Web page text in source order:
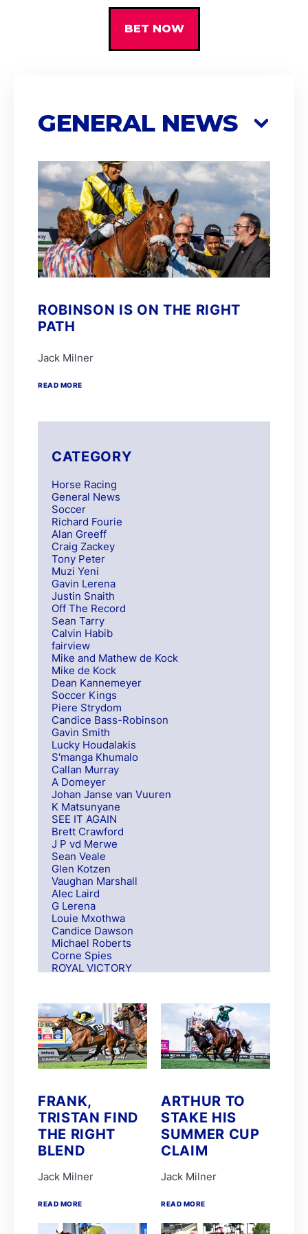
BET NOW
GENERAL NEWS
ROBINSON IS ON THE RIGHT
PATH
Jack Milner
READ MORE
CATEGORY
Horse Racing
General News
Soccer
Richard Fourie
Alan Greeff
Craig Zackey
Tony Peter
Muzi Yeni
Gavin Lerena
Justin Snaith
Off The Record
Sean Tarry
Calvin Habib
fairview
Mike and Mathew de Kock
Mike de Kock
Dean Kannemeyer
Soccer Kings
Piere Strydom
Candice Bass-Robinson
Gavin Smith
Lucky Houdalakis
S'manga Khumalo
Callan Murray
A Domeyer
Johan Janse van Vuuren
K Matsunyane
SEE IT AGAIN
Brett Crawford
J P vd Merwe
Sean Veale
Glen Kotzen
Vaughan Marshall
Alec Laird
G Lerena
Louie Mxothwa
Candice Dawson
Michael Roberts
Corne Spies
ROYAL VICTORY
Andrew Fortune
Fabian Habib
Paul Matchett
Rachel Venniker
polytrack
Frank Robinson
Kelly Mitchley
FIRE ATTACK
M G Azzie/A A Azzie
MAIN DEFENDER
Roy Magner
Lyle Hewitson
Alyson Wright
C Maujean
FRANK,
TRISTAN FIND
THE RIGHT
BLEND
Jack Milner
READ MORE
ARTHUR TO
STAKE HIS
SUMMER CUP
CLAIM
Jack Milner
READ MORE